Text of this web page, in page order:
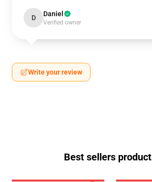
D Daniel
Verified owner
Write your review
Best sellers